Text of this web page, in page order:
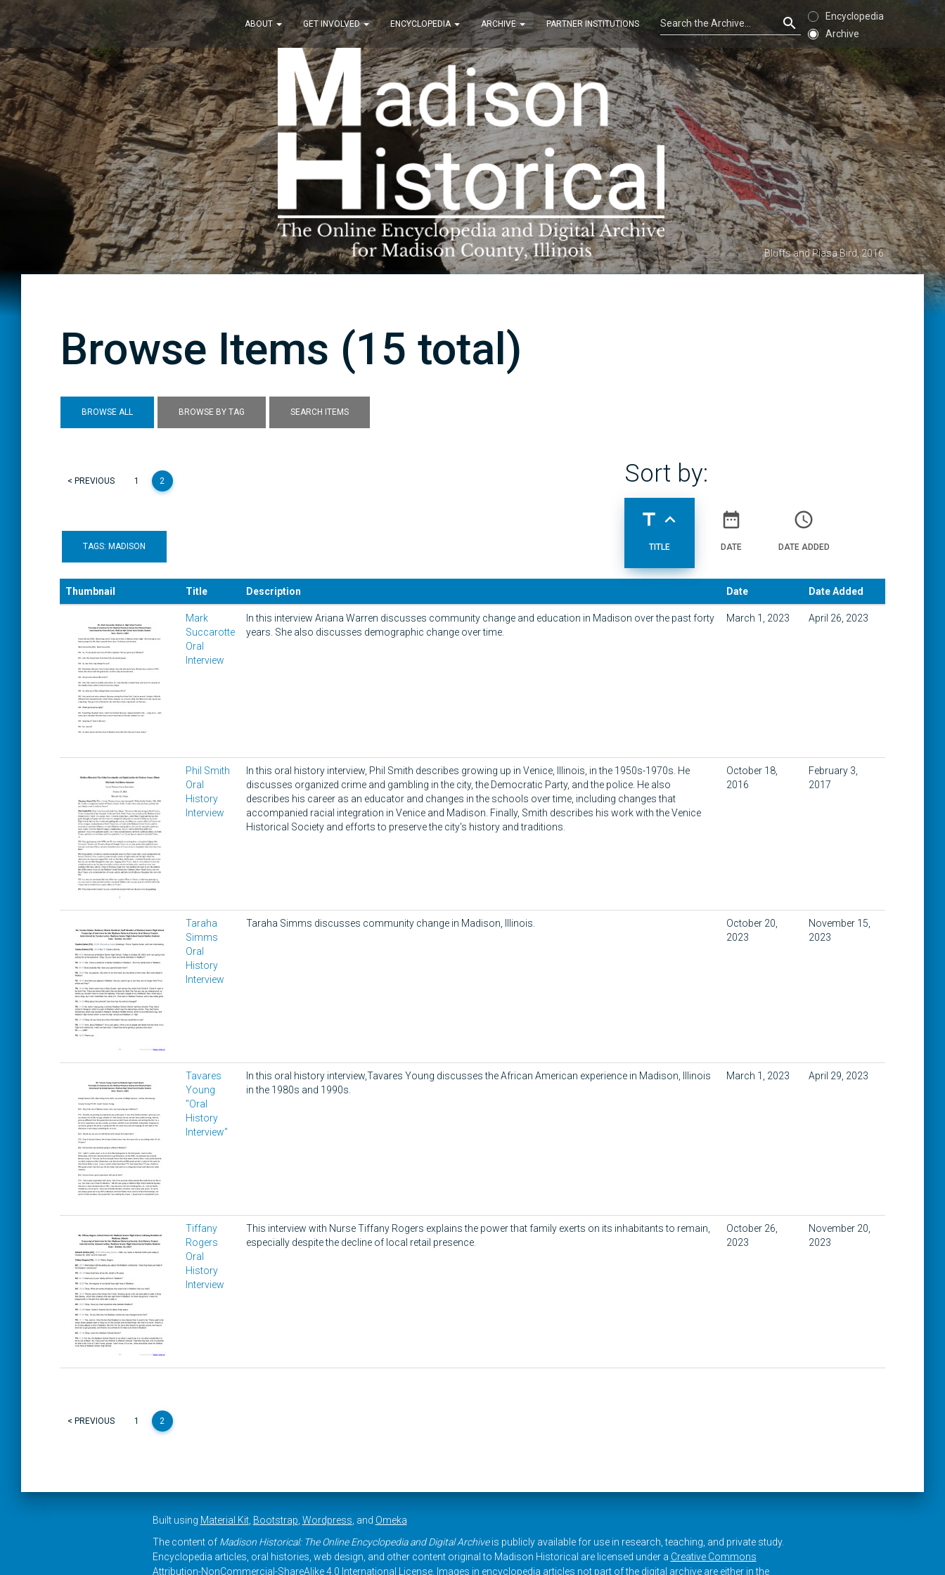
ABOUT GET INVOLVED ENCYCLOPEDIA ARCHIVE PARTNER INSTITUTIONS
Encyclopedia
Archive
Bluffs and Piasa Bird, 2016
Browse Items (15 total)
BROWSE ALL BROWSE BY TAG SEARCH ITEMS
< PREVIOUS 1 2
TAGS: MADISON
Sort by:
title expand_less
TITLE
date_range
DATE
access_time
DATE ADDED
Thumbnail Title Description Date Date Added
Mark
Succarotte
Oral
Interview
In this interview Ariana Warren discusses community change and education in Madison over the past forty
years. She also discusses demographic change over time.
March 1, 2023 April 26, 2023
Phil Smith
Oral
History
Interview
In this oral history interview, Phil Smith describes growing up in Venice, Illinois, in the 1950s-1970s. He
discusses organized crime and gambling in the city, the Democratic Party, and the police. He also
describes his career as an educator and changes in the schools over time, including changes that
accompanied racial integration in Venice and Madison. Finally, Smith describes his work with the Venice
Historical Society and efforts to preserve the city's history and traditions.
October 18,
2016
February 3,
2017
Taraha
Simms
Oral
History
Interview
Taraha Simms discusses community change in Madison, Illinois.
October 20,
2023
November 15,
2023
Tavares
Young
"Oral
History
Interview"
In this oral history interview,Tavares Young discusses the African American experience in Madison, Illinois
in the 1980s and 1990s.
March 1, 2023 April 29, 2023
Tiffany
Rogers
Oral
History
Interview
This interview with Nurse Tiffany Rogers explains the power that family exerts on its inhabitants to remain,
especially despite the decline of local retail presence.
October 26,
2023
November 20,
2023
< PREVIOUS 1 2
Built using Material Kit, Bootstrap Wordpress , and Omeka
The content of Madison Historical: The Online Encyclopedia and Digital Archiveis publicly available for use in research, teaching, and private study.
Encyclopedia articles, oral histories, web design, and other content original to Madison Historical are licensed under a Creative Commons
Attribution-NonCommercial-ShareAlike 4.0 International License. Images in encyclopedia articles not part of the digital archive are either in the